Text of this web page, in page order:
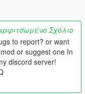
Σχόλιο
to report? or want
or suggest one In
discord server!